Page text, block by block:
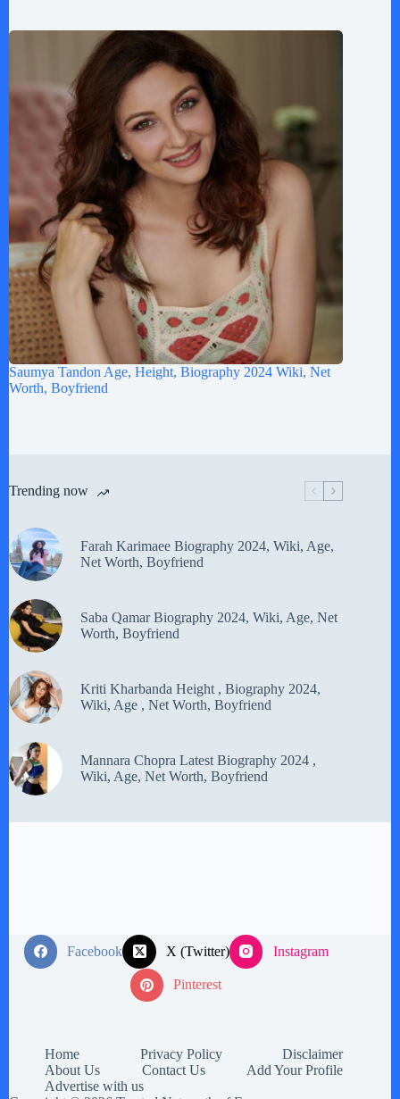
Saumya Tandon Age, Height, Biography 2024 Wiki, Net
Worth, Boyfriend
Trending now
Farah Karimaee Biography 2024, Wiki, Age,
Net Worth, Boyfriend
Saba Qamar Biography 2024, Wiki, Age, Net
Worth, Boyfriend
Kriti Kharbanda Height , Biography 2024,
Wiki, Age , Net Worth, Boyfriend
Mannara Chopra Latest Biography 2024 ,
Wiki, Age, Net Worth, Boyfriend
Facebook X (Twitter) Instagram
Pinterest
Home Privacy Policy
Disclaimer
About Us
Contact Us
Add Your Profile
Advertise with us